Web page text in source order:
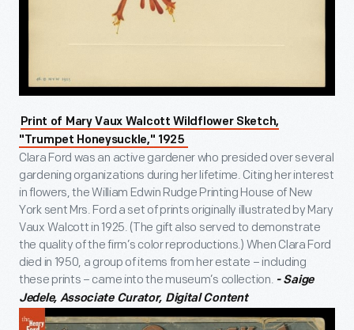
Print of Mary Vaux Walcott Wildflower Sketch,
"Trumpet Honeysuckle," 1925
Clara Ford was an active gardener who presided over several
gardening organizations during her lifetime. Citing her interest
in flowers, the William Edwin Rudge Printing House of New
York sent Mrs. Ford a set of prints originally illustrated by Mary
Vaux Walcott in 1925. (The gift also served to demonstrate
the quality of the firm’s color reproductions.) When Clara Ford
died in 1950, a group of items from her estate – including
these prints – came into the museum’s collection. - Saige
Jedele, Associate Curator, Digital Content